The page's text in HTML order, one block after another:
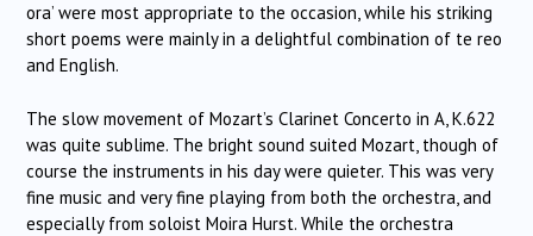
ora’ were most appropriate to the occasion, while his striking
short poems were mainly in a delightful combination of te reo
and English.
The slow movement of Mozart’s Clarinet Concerto in A, K.622
was quite sublime. The bright sound suited Mozart, though of
course the instruments in his day were quieter. This was very
fine music and very fine playing from both the orchestra, and
especially from soloist Moira Hurst. While the orchestra